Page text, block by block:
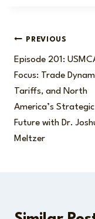
Post
navigation
PREVIOUS
Episode 201:
Focus: Trade
Tariffs, and North
America’s Strategic
Future with Dr.
Meltzer